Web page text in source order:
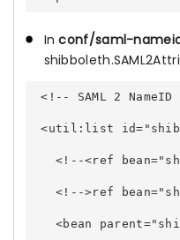
Inconf/saml-
<!-- SAML 2
<util:list
<!--<ref
<!-->ref
<bean